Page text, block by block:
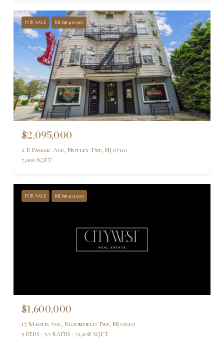
FOR SALE MLS® 4012963
$2,095,000
2 E Passaic Ave, Nutley Twp, NJ 07110
7,000 SQ.FT.
FOR SALE MLS® 4045553
$1,600,000
17 Maolis Ave, Bloomfield Twp, NJ 07003
9 BEDS 3.5 BATHS 31,108 SQ.FT.